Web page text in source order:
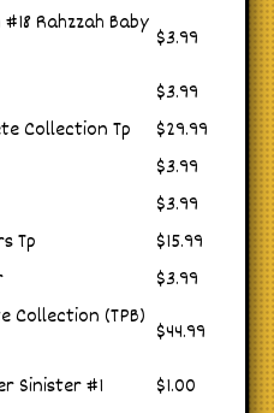
Rahzzah Baby
$3.99
$3.99
Collection Tp
$29.99
$3.99
$3.99
Tp
$15.99
$3.99
Collection (TPB)
$44.99
Sinister #1
$1.00